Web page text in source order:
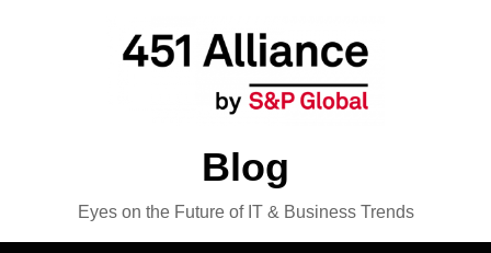
Blog
Eyes on the Future of IT & Business Trends